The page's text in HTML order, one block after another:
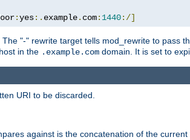
:yes:. example. com: 1440:/]
"-" rewrite target tells mod_rewrite to pass
in the .example.com domain. It is set to
URI to be discarded.
against is the concatenation of the current